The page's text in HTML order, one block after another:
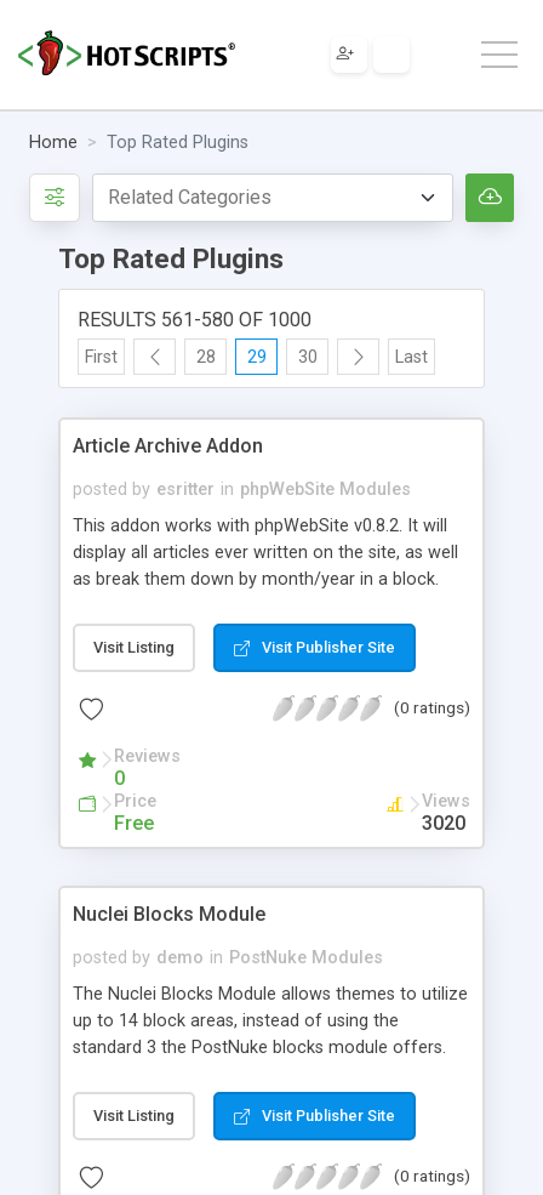
Home Top Rated Plugins
Top Rated Plugins
RESULTS 561-580 OF 1000
First 28 29 30 Last
Article Archive Addon
posted by esritter in phpWebSite Modules
This addon works with phpWebSite v0.8.2. It will
display all articles ever written on the site, as well
as break them down by month/year in a block.
Visit Listing Visit Publisher Site
(0 ratings)
Reviews
0
Price
Free
Views
3020
Nuclei Blocks Module
posted by demo in PostNuke Modules
The Nuclei Blocks Module allows themes to utilize
up to 14 block areas, instead of using the
standard 3 the PostNuke blocks module offers.
there are versions of this module available for
both .71x and .72x. In addition to 14 block areas,
names of the blocks in the Block Admin through a
Visit Listing Visit Publisher Site
(0 ratings)